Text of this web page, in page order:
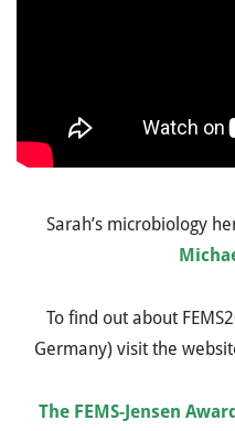
Sarah’s microbiology
To find out about
Germany) visit the
The FEMS-Jensen